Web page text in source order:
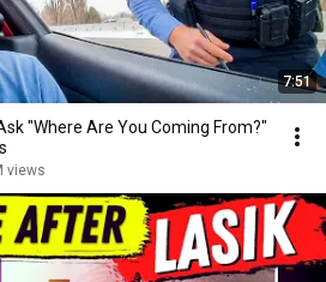
7:51
"Where Are You Coming From?"
views